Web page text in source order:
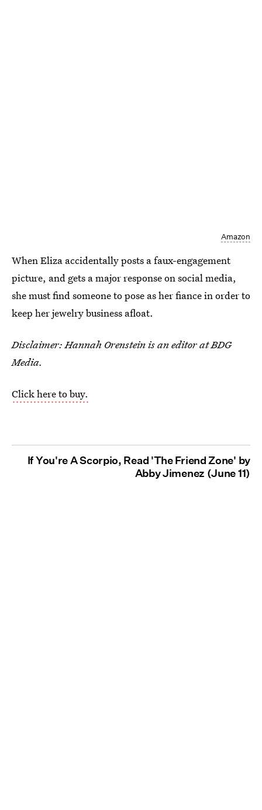
Amazon
When Eliza accidentally posts a faux-engagement
picture, and gets a major response on social media,
she must find someone to pose as her fiance in order to
keep her jewelry business afloat.
Disclaimer: Hannah Orenstein is an editor at BDG
Media.
Click here to buy.
If You're A Scorpio, Read 'The Friend Zone' by
Abby Jimenez (June 11)